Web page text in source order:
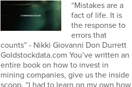
“Mistakes are a
fact of life. It is
the response to
errors that
counts” - Nikki Giovanni Don Durrett
Goldstockdata.com You’ve written an
entire book on how to invest in
mining companies, give us the inside
scoop. “I had to learn on my own how